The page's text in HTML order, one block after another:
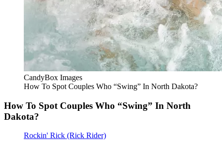
CandyBox Images
How To Spot Couples Who “Swing” In North Dakota?
How To Spot Couples Who “Swing” In North
Dakota?
Rockin' Rick (Rick Rider)